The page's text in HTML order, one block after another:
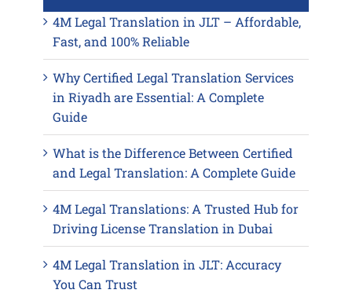
4M Legal Translation in JLT – Affordable,
Fast, and 100% Reliable
Why Certified Legal Translation Services
in Riyadh are Essential: A Complete
Guide
What is the Difference Between Certified
and Legal Translation: A Complete Guide
4M Legal Translations: A Trusted Hub for
Driving License Translation in Dubai
4M Legal Translation in JLT: Accuracy
You Can Trust